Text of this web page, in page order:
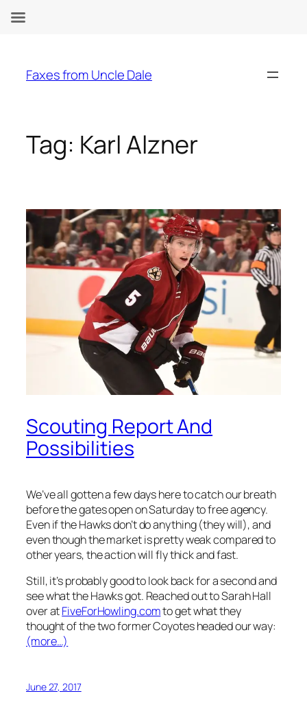
content
Faxes from Uncle Dale
Tag: Karl Alzner
Scouting Report And
Possibilities
We’ve all gotten a few days here to catch our breath
before the gates open on Saturday to free agency.
Even if the Hawks don’t do anything (they will), and
even though the market is pretty weak compared to
other years, the action will fly thick and fast.
Still, it’s probably good to look back for a second and
see what the Hawks got. Reached out to Sarah Hall
over atFiveForHowling.comto get what they
thought of the two former Coyotes headed our way:
(more…)
June 27, 2017